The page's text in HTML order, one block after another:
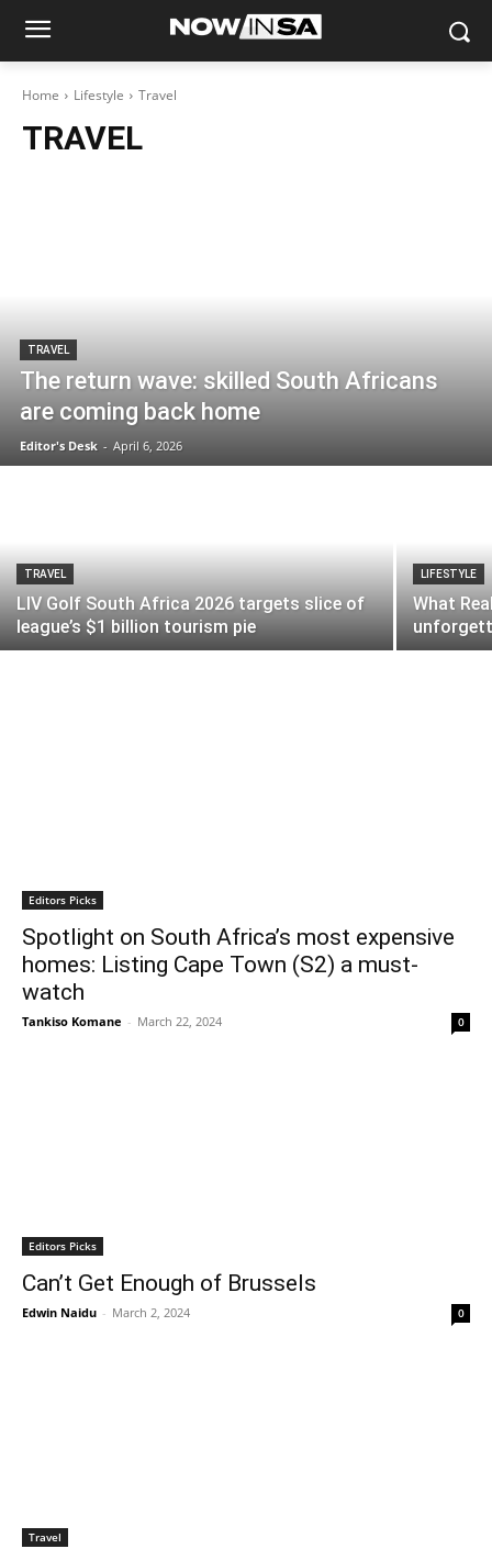
Home Lifestyle Travel
TRAVEL
TRAVEL
The return wave: skilled South Africans
are coming back home
Editor's Desk - April 6, 2026
TRAVEL
LIV Golf South Africa 2026 targets slice of
league’s $1 billion tourism pie
LIFESTYLE
What
Editors Picks
Spotlight on South Africa’s most expensive
homes: Listing Cape Town (S2) a must-
watch
Tankiso Komane - March 22, 2024 0
Editors Picks
Can’t Get Enough of Brussels
Edwin Naidu - March 2, 2024 0
Travel